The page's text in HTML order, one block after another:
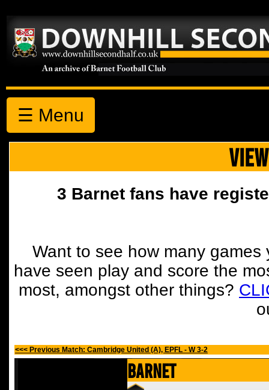
☰ Menu
3 Barnet fans have
Want to see how many
have seen play and score the
most, amongst other things?
<<< Previous Match: Cambridge United (A), EPFL - W 3-2
Barnet